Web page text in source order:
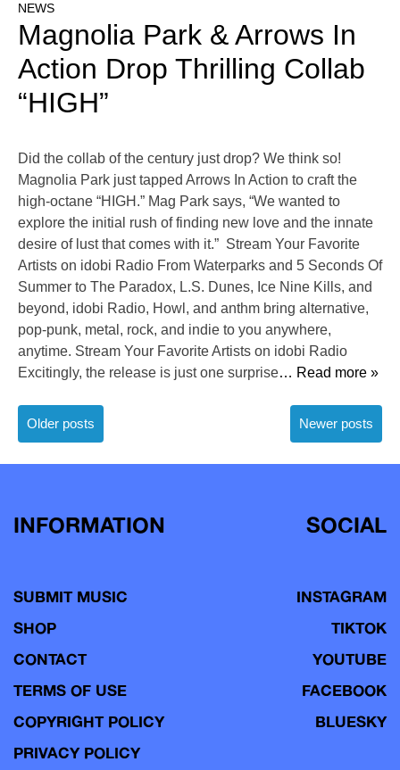
NEWS
Magnolia Park & Arrows In
Action Drop Thrilling Collab
“HIGH”
Did the collab of the century just drop? We think so!
Magnolia Park just tapped Arrows In Action to craft the
high-octane “HIGH.” Mag Park says, “We wanted to
explore the initial rush of finding new love and the innate
desire of lust that comes with it.” Stream Your Favorite
Artists on idobi Radio From Waterparks and 5 Seconds Of
Summer to The Paradox, L.S. Dunes, Ice Nine Kills, and
beyond, idobi Radio, Howl, and anthm bring alternative,
pop-punk, metal, rock, and indie to you anywhere,
anytime. Stream Your Favorite Artists on idobi Radio
Excitingly, the release is just one surprise… Read more »
Posts
navigation
Older posts Newer posts
INFORMATION
SUBMIT MUSIC
SHOP
CONTACT
TERMS OF USE
COPYRIGHT POLICY
PRIVACY POLICY
SOCIAL
INSTAGRAM
TIKTOK
YOUTUBE
FACEBOOK
BLUESKY